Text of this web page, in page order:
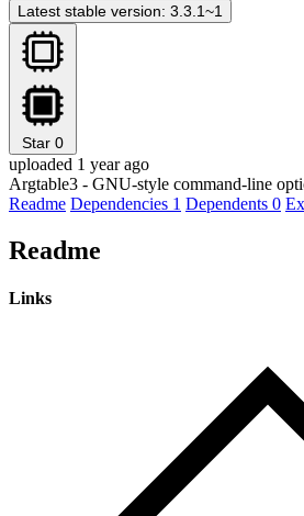
Latest stable version: 3.3.1~1
Star 0
uploaded 1 year ago
Argtable3 - GNU-style command-line
Readme Dependencies 1 Dependents 0
Readme
Links